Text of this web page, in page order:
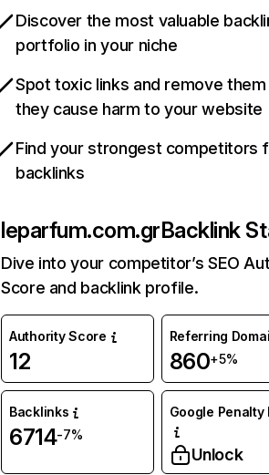
Discover the most valuable
portfolio in your niche
Spot toxic links and remove
they cause harm to your website
Find your strongest competitors
backlinks
leparfum.com.grBacklink
Dive into your competitor’s SEO
Score and backlink profile.
Authority Score
12
Referring
860+5%
Backlinks
6714-7%
Google Penalty
Unlock